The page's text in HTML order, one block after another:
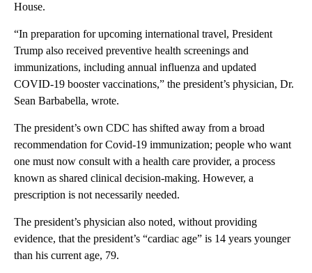
House.
“In preparation for upcoming international travel, President
Trump also received preventive health screenings and
immunizations, including annual influenza and updated
COVID-19 booster vaccinations,” the president’s physician, Dr.
Sean Barbabella, wrote.
The president’s own CDC has shifted away from a broad
recommendation for Covid-19 immunization; people who want
one must now consult with a health care provider, a process
known as shared clinical decision-making. However, a
prescription is not necessarily needed.
The president’s physician also noted, without providing
evidence, that the president’s “cardiac age” is 14 years younger
than his current age, 79.